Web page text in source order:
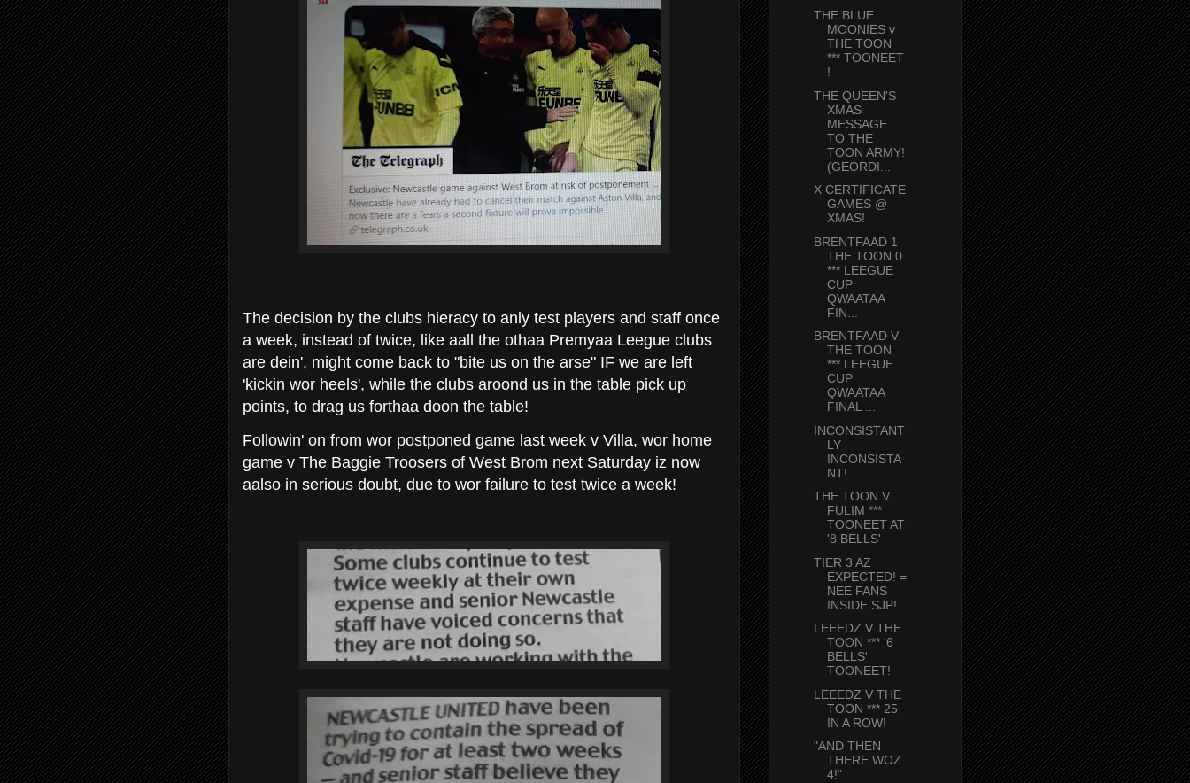
The decision by the clubs hieracy to anly test players and staff once
a week, instead of twice, like aall the othaa Premyaa Leegue clubs
are dein', might come back to "bite us on the arse" IF we are left
'kickin wor heels', while the clubs aroond us in the table pick up
points, to drag us forthaa doon the table!
Followin' on from wor postponed game last week v Villa, wor home
game v The Baggie Troosers of West Brom next Saturday iz now
aalso in serious doubt, due to wor failure to test twice a week!
THE BLUE
MOONIES v
THE TOON
*** TOONEET
!
THE QUEEN'S
XMAS
MESSAGE
TO THE
TOON ARMY!
(GEORDI...
X CERTIFICATE
GAMES @
XMAS!
BRENTFAAD 1
THE TOON 0
*** LEEGUE
CUP
QWAATAA
FIN...
BRENTFAAD V
THE TOON
*** LEEGUE
CUP
QWAATAA
FINAL ...
INCONSISTANT
LY
INCONSISTA
NT!
THE TOON V
FULIM ***
TOONEET AT
'8 BELLS'
TIER 3 AZ
EXPECTED! =
NEE FANS
INSIDE SJP!
LEEEDZ V THE
TOON *** '6
BELLS'
TOONEET!
LEEEDZ V THE
TOON *** 25
IN A ROW!
"AND THEN
THERE WOZ
4!"